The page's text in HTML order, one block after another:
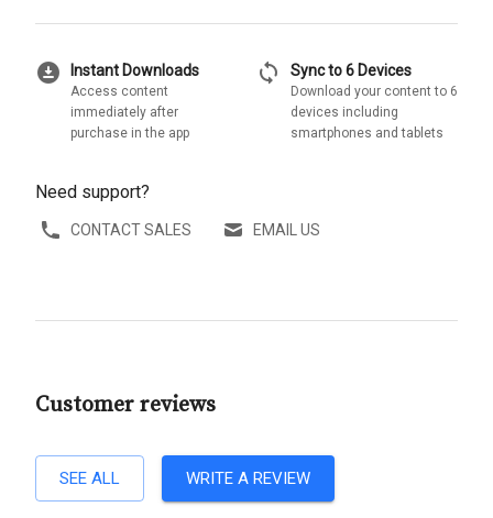
download_for_offline Instant Downloads
Access content
immediately after
purchase in the app
sync Sync to 6 Devices
Download your content to 6
devices including
smartphones and tablets
Need support?
CONTACT SALES EMAIL US
Customer reviews
SEE ALL WRITE A REVIEW